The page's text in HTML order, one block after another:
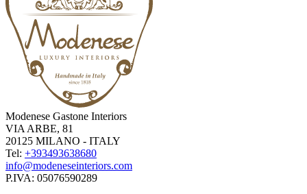
Modenese Gastone Interiors
VIA ARBE, 81
20125 MILANO - ITALY
Tel: +393493638680
info@modeneseinteriors.com
P.IVA: 05076590289